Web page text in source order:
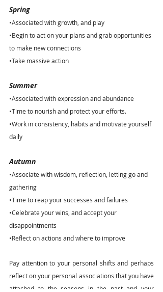
Spring
•Associated with growth, and play
•Begin to act on your plans and grab opportunities
to make new connections
•Take massive action
Summer
•Associated with expression and abundance
•Time to nourish and protect your efforts.
•Work in consistency, habits and motivate yourself
daily
Autumn
•Associate with wisdom, reflection, letting go and
gathering
•Time to reap your successes and failures
•Celebrate your wins, and accept your
disappointments
•Reflect on actions and where to improve
Pay attention to your personal shifts and perhaps
reflect on your personal associations that you have
attached to the seasons in the past and your